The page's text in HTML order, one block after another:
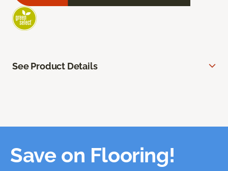
See Product Details
Save on Flooring!